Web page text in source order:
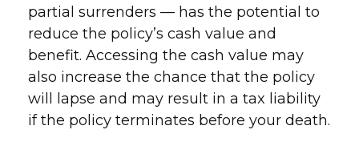
partial surrenders — has the potential to
reduce the policy’s cash value and
benefit. Accessing the cash value may
also increase the chance that the policy
will lapse and may result in a tax liability
if the policy terminates before your death.